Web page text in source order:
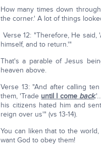
How many times down
the corner.' A lot of things
Verse 12: "Therefore, He
himself, and to return.'"
That's a parable of Jesus
heaven above.
Verse 13: "And after calling
them, 'Trade until I come back.
his citizens hated him and
reign over us'" (vs 13-14).
You can liken that to the
want God to obey them!